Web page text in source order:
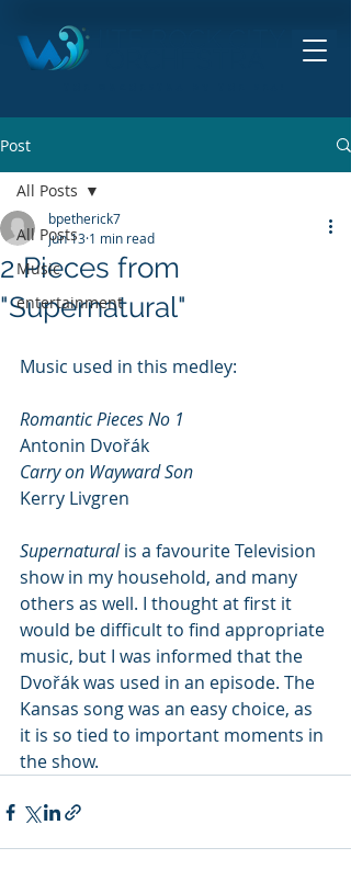
HITE ROCK CITY
Post
All Posts
Music
entertainment
All Posts
2 Pieces from
"Supernatural"
bpetherick7
Jun 13 1 min read
Music used in this medley:
Antonin Dvořák
Carry on Wayward Son
Kerry Livgren
Supernatural is a favourite Television
show in my household, and many
others as well. I thought at first it
would be difficult to find appropriate
music, but I was informed that the
Dvořák was used in an episode. The
Kansas song was an easy choice, as
it is so tied to important moments in
the show.